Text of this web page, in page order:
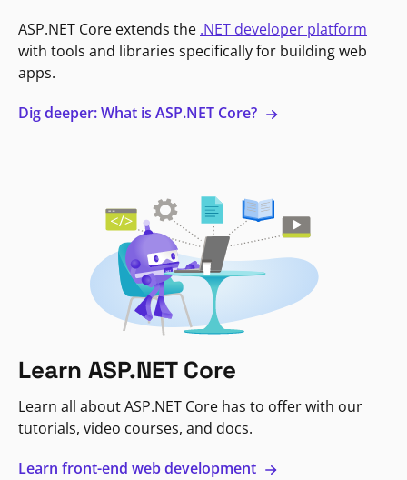
ASP.NET Core extends the .NET developer platform
with tools and libraries specifically for building web
apps.
Dig deeper: What is ASP.NET Core?
Learn ASP.NET Core
Learn all about ASP.NET Core has to offer with our
tutorials, video courses, and docs.
Learn front-end web development